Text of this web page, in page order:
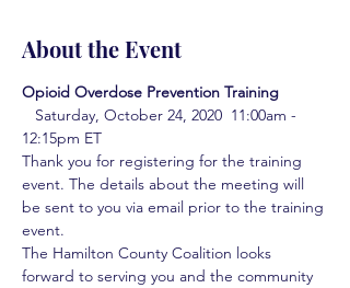
About the Event
Opioid Overdose Prevention Training
Saturday, October 24, 2020  11:00am -
12:15pm ET
Thank you for registering for the training
event. The details about the meeting will
be sent to you via email prior to the training
event.
The Hamilton County Coalition looks
forward to serving you and the community